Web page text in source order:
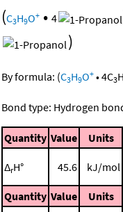
(C3H9O+ • 4
)
By formula: (C3H9O+ •4C3H
Bond type: Hydrogen
Quantity Value Units
ΔrH° 45.6 kJ/mol
Quantity Value Units